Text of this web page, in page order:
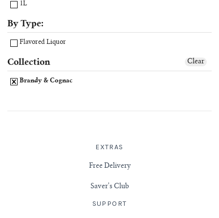
1L
By Type:
Flavored Liquor
Collection
Brandy & Cognac
Clear
EXTRAS
Free Delivery
Saver's Club
SUPPORT